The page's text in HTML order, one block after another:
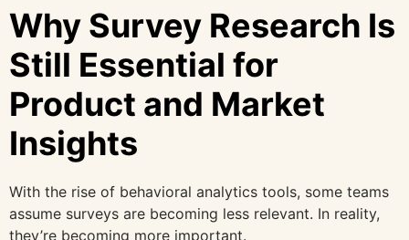
Why Survey Research Is
Still Essential for
Product and Market
Insights
With the rise of behavioral analytics tools, some teams
assume surveys are becoming less relevant. In reality,
they’re becoming more important.